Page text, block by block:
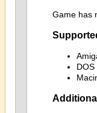
Game has
DOS